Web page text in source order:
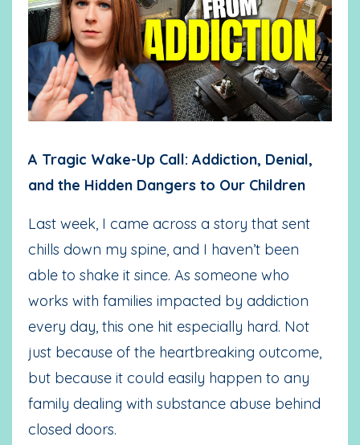
A Tragic Wake-Up Call: Addiction, Denial,
and the Hidden Dangers to Our Children
Last week, I came across a story that sent
chills down my spine, and I haven’t been
able to shake it since. As someone who
works with families impacted by addiction
every day, this one hit especially hard. Not
just because of the heartbreaking outcome,
but because it could easily happen to any
family dealing with substance abuse behind
closed doors.